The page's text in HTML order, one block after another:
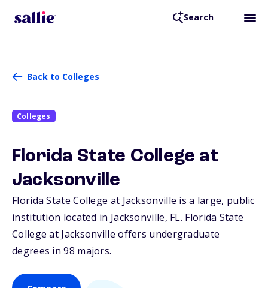
Search
Back to Colleges
Colleges
Florida State College at
Jacksonville
Florida State College at Jacksonville is a large, public
institution located in Jacksonville, FL. Florida State
College at Jacksonville offers undergraduate
degrees in 98 majors.